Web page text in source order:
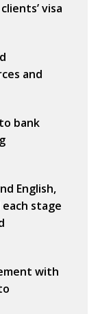
visa
and
bank
English,
stage
with